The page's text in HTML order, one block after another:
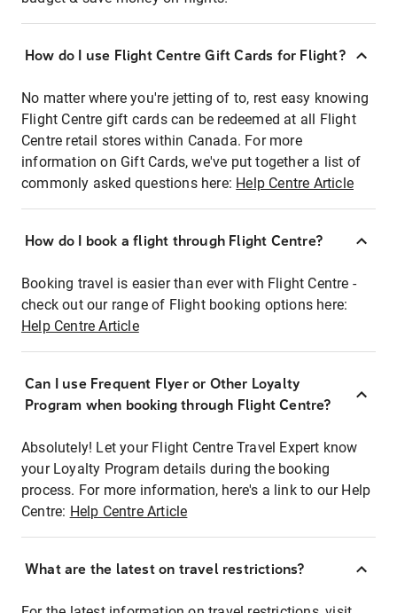
How do I use Flight Centre Gift Cards for Flight?
No matter where you're jetting of to, rest easy knowing
Flight Centre gift cards can be redeemed at all Flight
Centre retail stores within Canada. For more
information on Gift Cards, we've put together a list of
commonly asked questions here: Help Centre Article
How do I book a flight through Flight Centre?
Booking travel is easier than ever with Flight Centre -
check out our range of Flight booking options here:
Help Centre Article
Can I use Frequent Flyer or Other Loyalty
Program when booking through Flight Centre?
Absolutely! Let your Flight Centre Travel Expert know
your Loyalty Program details during the booking
process. For more information, here's a link to our Help
Centre: Help Centre Article
What are the latest on travel restrictions?